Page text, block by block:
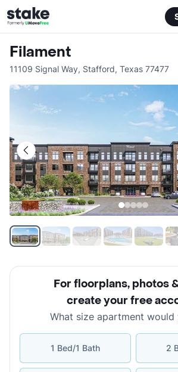
Filament
11109 Signal Way, Stafford, Texas 77477
For floorplans, photos
create your free
What size apartment would
1 Bed/1 Bath 2